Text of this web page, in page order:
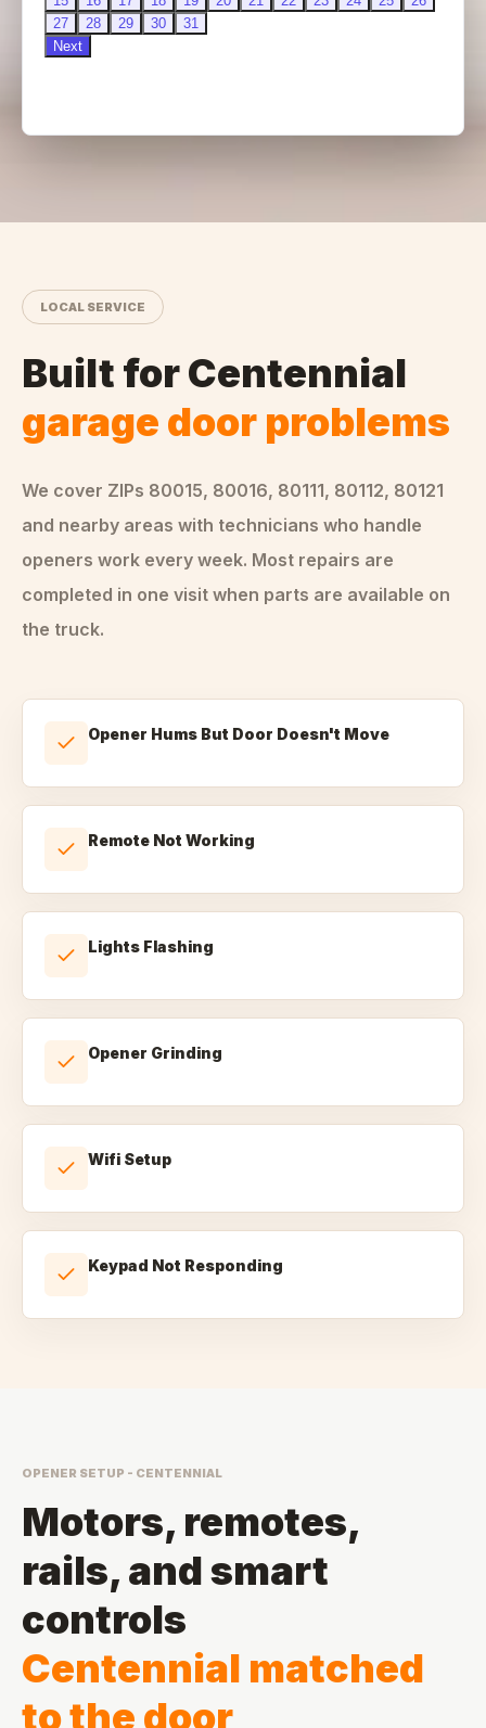
LOCAL SERVICE
Built forCentennial
garage door problems
We cover ZIPs 80015, 80016, 80111, 80112, 80121
and nearby areas with technicians who handle
openers work every week. Most repairs are
completed in one visit when parts are available on
the truck.
Opener Hums But Door Doesn't Move
Remote Not Working
Lights Flashing
Opener Grinding
Wifi Setup
Keypad Not Responding
OPENER SETUP - CENTENNIAL
Motors, remotes,
rails, and smart
controls
Centennial matched
to the door